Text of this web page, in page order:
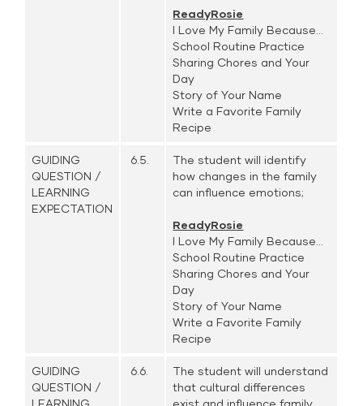
ReadyRosie
I Love My Family Because...
School Routine Practice
Sharing Chores and Your
Day
Story of Your Name
Write a Favorite Family
Recipe
GUIDING
QUESTION /
LEARNING
EXPECTATION
6.5.
The student will identify
how changes in the family
can influence emotions;
ReadyRosie
I Love My Family Because...
School Routine Practice
Sharing Chores and Your
Day
Story of Your Name
Write a Favorite Family
Recipe
GUIDING
QUESTION /
LEARNING
6.6.
The student will understand
that cultural differences
exist and influence family